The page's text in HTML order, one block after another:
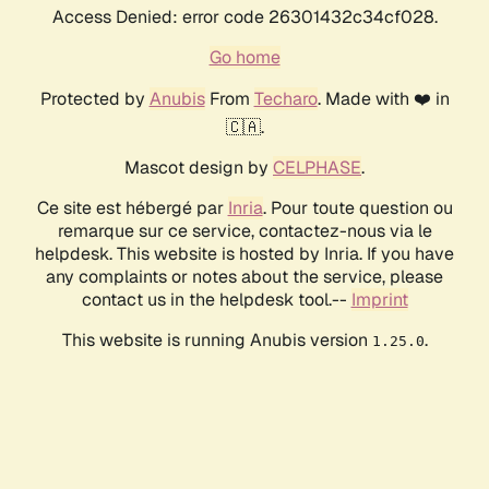
Access Denied: error code 26301432c34cf028.
Go home
Protected by AnubisFrom Techaro. Made with ❤️ in
🇨🇦.
Mascot design by CELPHASE.
Ce site est hébergé par Inria. Pour toute question ou
remarque sur ce service, contactez-nous via le
helpdesk. This website is hosted by Inria. If you have
any complaints or notes about the service, please
contact us in the helpdesk tool.-- Imprint
This website is running Anubis version 1.25.0.